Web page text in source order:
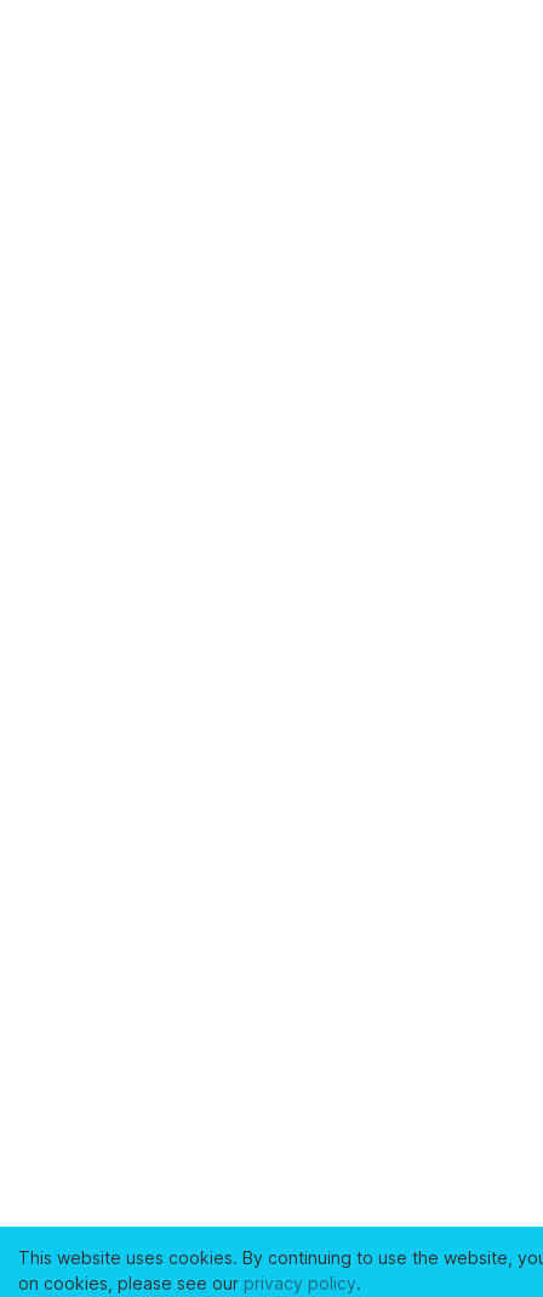
This website uses cookies. By continuing to use the website,
on cookies, please see our privacy policy.